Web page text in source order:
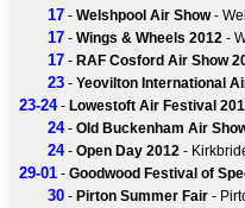
17 - Welshpool Air Show-
17 - Wings & Wheels 2012 -
17 - RAF Cosford Air Show
23 - Yeovilton International
23-24- Lowestoft Air Festival
24- Old Buckenham Air
24- Open Day 2012 -
29-01 - Goodwood Festival of
30 - Pirton Summer Fair -